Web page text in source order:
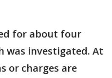
for about four
was investigated. At
or charges are